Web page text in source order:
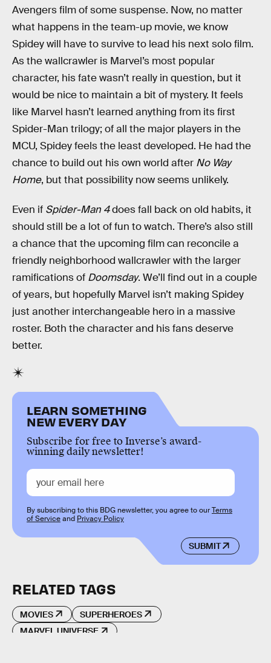
Avengers film of some suspense. Now, no matter
what happens in the team-up movie, we know
Spidey will have to survive to lead his next solo film.
As the wallcrawler is Marvel’s most popular
character, his fate wasn’t really in question, but it
would be nice to maintain a bit of mystery. It feels
like Marvel hasn’t learned anything from its first
Spider-Man trilogy; of all the major players in the
MCU, Spidey feels the least developed. He had the
chance to build out his own world after No Way
Home, but that possibility now seems unlikely.
Even if Spider-Man 4does fall back on old habits, it
should still be a lot of fun to watch. There’s also still
a chance that the upcoming film can reconcile a
friendly neighborhood wallcrawler with the larger
ramifications of Doomsday. We’ll find out in a couple
of years, but hopefully Marvel isn’t making Spidey
just another interchangeable hero in a massive
roster. Both the character and his fans deserve
better.
LEARN SOMETHING
NEW EVERY DAY
Subscribe for free to Inverse’s award-
winning daily newsletter!
SUBMIT
By subscribing to this BDG newsletter, you agree to ourTerms
of Serviceand Privacy Policy
RELATED TAGS
MOVIES
SUPERHEROES
MARVEL UNIVERSE